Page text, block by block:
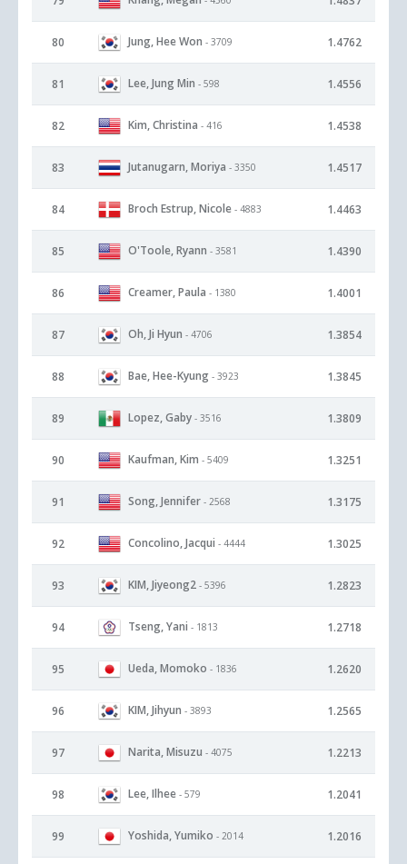
80 Jung, Hee Won - 3709 1.4762
81 Lee, Jung Min - 598 1.4556
82 Kim, Christina - 416 1.4538
83 Jutanugarn, Moriya - 3350 1.4517
84 Broch Estrup, Nicole - 4883 1.4463
85 O'Toole, Ryann - 3581 1.4390
86 Creamer, Paula - 1380 1.4001
87 Oh, Ji Hyun - 4706 1.3854
88 Bae, Hee-Kyung - 3923 1.3845
89 Lopez, Gaby - 3516 1.3809
90 Kaufman, Kim - 5409 1.3251
91 Song, Jennifer - 2568 1.3175
92 Concolino, Jacqui - 4444 1.3025
93 KIM, Jiyeong2 - 5396 1.2823
94 Tseng, Yani - 1813 1.2718
95 Ueda, Momoko - 1836 1.2620
96 KIM, Jihyun - 3893 1.2565
97 Narita, Misuzu - 4075 1.2213
98 Lee, Ilhee - 579 1.2041
99 Yoshida, Yumiko - 2014 1.2016